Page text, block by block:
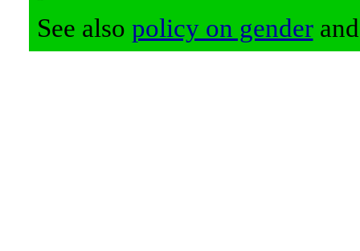
See also policy on gender